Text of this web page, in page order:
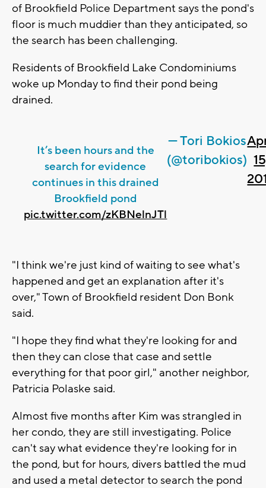
of Brookfield Police Department says the pond's
floor is much muddier than they anticipated, so
the search has been challenging.
Residents of Brookfield Lake Condominiums
woke up Monday to find their pond being
drained.
It’s been hours and the
search for evidence
continues in this drained
Brookfield pond
pic.twitter.com/zKBNelnJTl
— Tori Bokios
(@toribokios)
"I think we're just kind of waiting to see what's
happened and get an explanation after it's
over," Town of Brookfield resident Don Bonk
said.
"I hope they find what they're looking for and
then they can close that case and settle
everything for that poor girl," another neighbor,
Patricia Polaske said.
Almost five months after Kim was strangled in
her condo, they are still investigating. Police
can't say what evidence they're looking for in
the pond, but for hours, divers battled the mud
and used a metal detector to search the pond